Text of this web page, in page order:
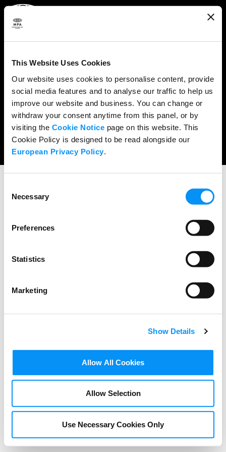
This Website Uses Cookies
Our website uses cookies to personalise content, provide
social media features and to analyse our traffic to help us
improve our website and business. You can change or
withdraw your consent anytime from this panel, or by
visiting the Cookie Notice page on this website. This
Cookie Policy is designed to be read alongside our
European Privacy Policy.
Selection
Necessary
Preferences
Statistics
Marketing
Show Details
Allow All Cookies
Allow Selection
Use Necessary Cookies Only
RESEARCH & POLICY
NEWS
CONTENT PROTECTION
THE CREDITS
BLOG
Green Film School Friday –
The Creative Approach to
Climate Change